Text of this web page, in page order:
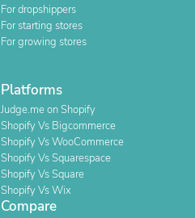
For dropshippers
For starting stores
For growing stores
Platforms
Judge.me on Shopify
Shopify Vs Bigcommerce
Shopify Vs WooCommerce
Shopify Vs Squarespace
Shopify Vs Square
Shopify Vs Wix
Compare